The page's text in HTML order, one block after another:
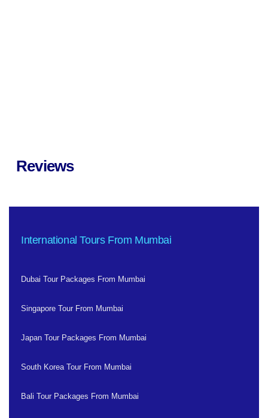
Reviews
International Tours From Mumbai
Dubai Tour Packages From Mumbai
Singapore Tour From Mumbai
Japan Tour Packages From Mumbai
South Korea Tour From Mumbai
Bali Tour Packages From Mumbai